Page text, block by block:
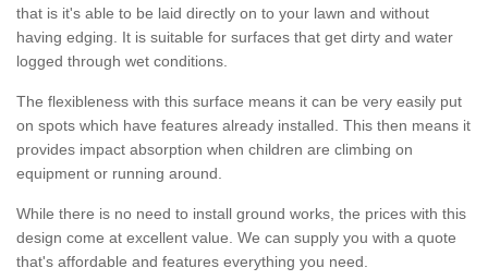
that is it's able to be laid directly on to your lawn and without
having edging. It is suitable for surfaces that get dirty and water
logged through wet conditions.
The flexibleness with this surface means it can be very easily put
on spots which have features already installed. This then means it
provides impact absorption when children are climbing on
equipment or running around.
While there is no need to install ground works, the prices with this
design come at excellent value. We can supply you with a quote
that's affordable and features everything you need.